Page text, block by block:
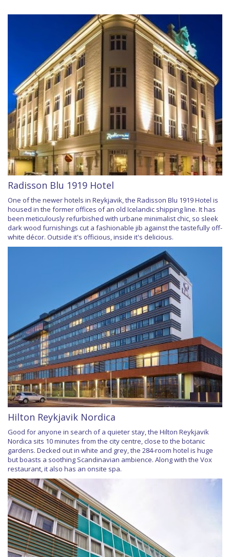
Radisson Blu 1919 Hotel
One of the newer hotels in Reykjavik, the Radisson Blu 1919 Hotel is
housed in the former offices of an old Icelandic shipping line. It has
been meticulously refurbished with urbane minimalist chic, so sleek
dark wood furnishings cut a fashionable jib against the tastefully off-
white décor. Outside it's officious, inside it's delicious.
Hilton Reykjavik Nordica
Good for anyone in search of a quieter stay, the Hilton Reykjavik
Nordica sits 10 minutes from the city centre, close to the botanic
gardens. Decked out in white and grey, the 284-room hotel is huge
but boasts a soothing Scandinavian ambience. Along with the Vox
restaurant, it also has an onsite spa.